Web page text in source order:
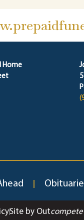
Home
Site by Outcompete